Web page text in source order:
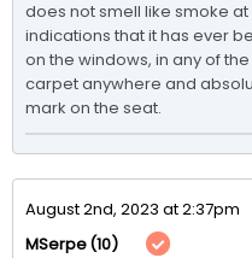
does not smell like smoke
indications that it has ever
on the windows, in any of
carpet anywhere and
mark on the seat.
August 2nd, 2023 at 2:37pm
MSerpe(10)